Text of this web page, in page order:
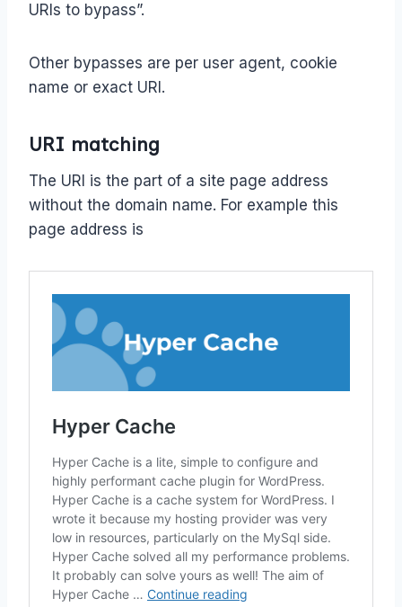
URIs to bypass”.
Other bypasses are per user agent, cookie
name or exact URI.
URI matching
The URI is the part of a site page address
without the domain name. For example this
page address is